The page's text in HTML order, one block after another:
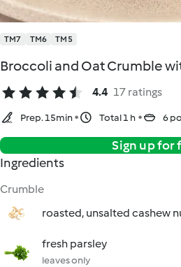
TM7 TM6 TM5
Broccoli and Oat Crumble
4.4 17 ratings
Prep. 15min Total 1 h 6
Sign up for
Ingredients
Crumble
roasted, unsalted cashew
fresh parsley
leaves only